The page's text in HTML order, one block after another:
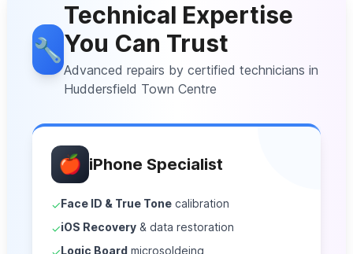
🔧
Technical Expertise
You Can Trust
Advanced repairs by certified technicians in
Huddersfield Town Centre
🍎 iPhone Specialist
✓Face ID & True Tonecalibration
✓iOS Recovery& data restoration
Logic Boardmicrosoldeing